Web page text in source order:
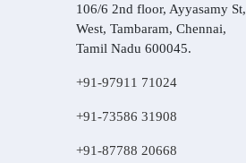
106/6 2nd floor, Ayyasamy St,
West, Tambaram, Chennai,
Tamil Nadu 600045.
+91-97911 71024
+91-73586 31908
+91-87788 20668